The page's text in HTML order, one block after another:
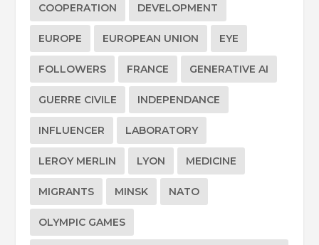
COOPERATION DEVELOPMENT
EUROPE EUROPEAN UNION EYE
FOLLOWERS FRANCE GENERATIVE AI
GUERRE CIVILE INDEPENDANCE
INFLUENCER LABORATORY
LEROY MERLIN LYON MEDICINE
MIGRANTS MINSK NATO
OLYMPIC GAMES